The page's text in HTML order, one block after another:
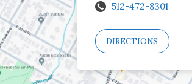
512-472-8301
DIRECTIONS